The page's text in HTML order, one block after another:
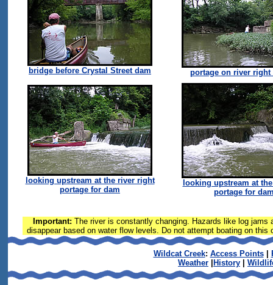
bridge before Crystal Street dam portage on river right
looking upstream at the river right
portage for dam
looking upstream at
portage for
Important: The river is constantly changing. Hazards like log
disappear based on water flow levels. Do not attempt boating on
Wildcat Creek: Access Points|
Weather
History